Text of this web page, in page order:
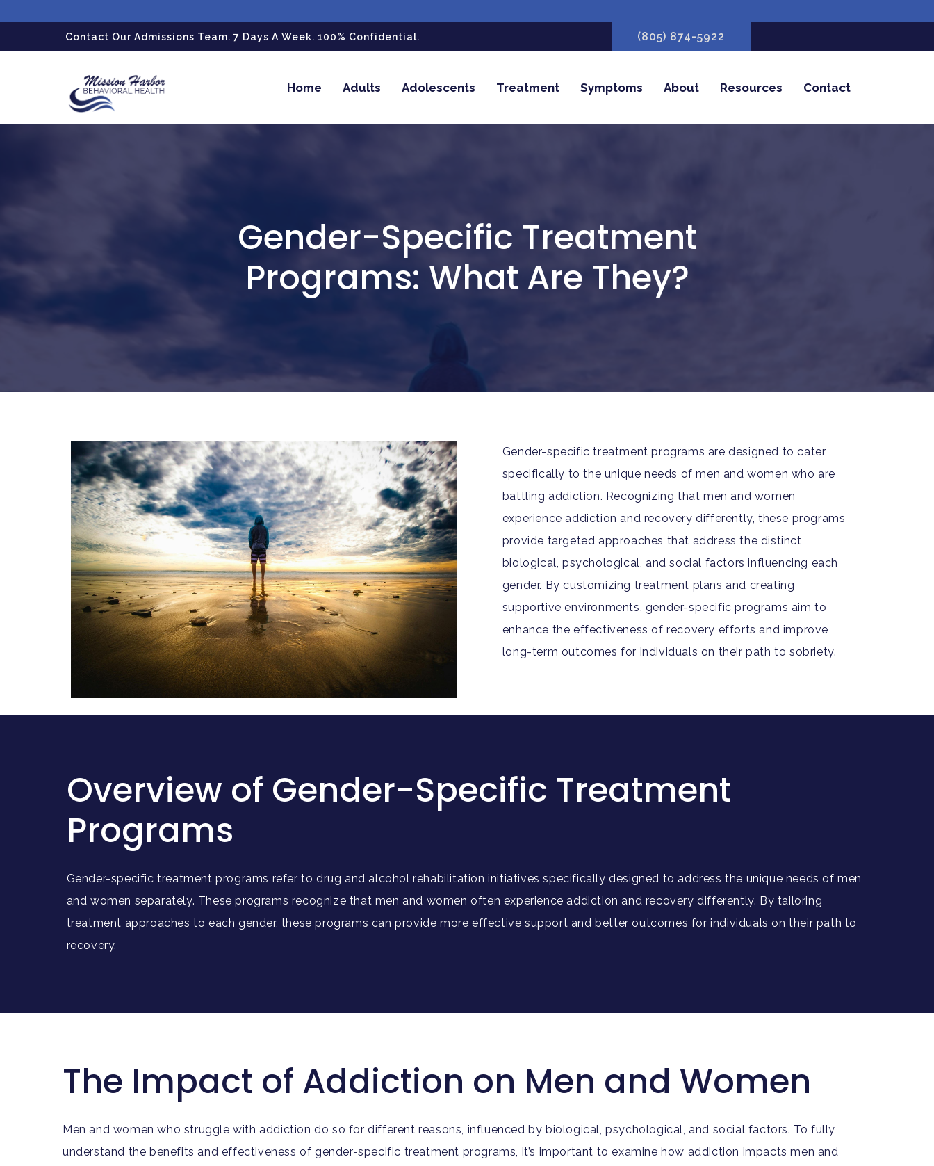
Hit enter to search or ESC to close
Contact Our Admissions Team. 7 Days A Week. 100% Confidential. (805) 874-5922
Home Adults Adolescents Treatment Symptoms About Resources Contact
Gender-Specific Treatment
Programs: What Are They?
Gender-specific treatment programs are designed to cater
specifically to the unique needs of men and women who are
battling addiction. Recognizing that men and women
experience addiction and recovery differently, these programs
provide targeted approaches that address the distinct
biological, psychological, and social factors influencing each
gender. By customizing treatment plans and creating
supportive environments, gender-specific programs aim to
enhance the effectiveness of recovery efforts and improve
long-term outcomes for individuals on their path to sobriety.
Overview of Gender-Specific Treatment
Programs
Gender-specific treatment programs refer to drug and alcohol rehabilitation initiatives specifically designed to address the unique needs of men
and women separately. These programs recognize that men and women often experience addiction and recovery differently. By tailoring
treatment approaches to each gender, these programs can provide more effective support and better outcomes for individuals on their path to
recovery.
The Impact of Addiction on Men and Women
Men and women who struggle with addiction do so for different reasons, influenced by biological, psychological, and social factors. To fully
understand the benefits and effectiveness of gender-specific treatment programs, it’s important to examine how addiction impacts men and